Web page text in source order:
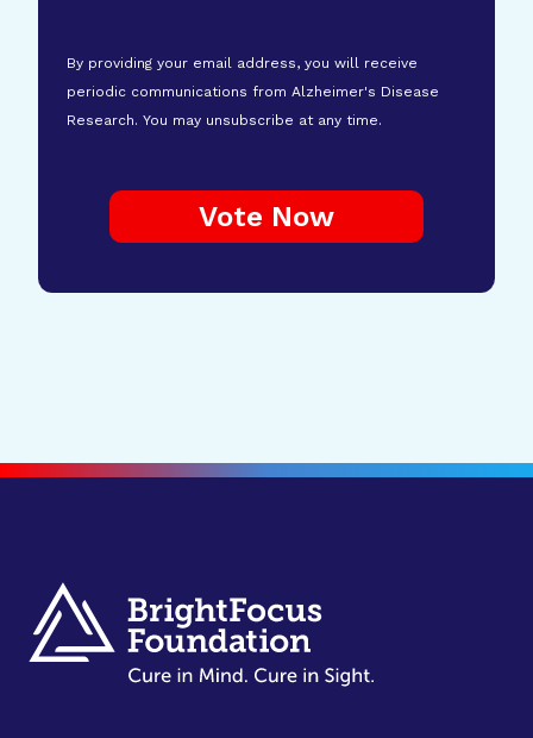
By providing your email address, you will receive
periodic communications from Alzheimer's Disease
Research. You may unsubscribe at any time.